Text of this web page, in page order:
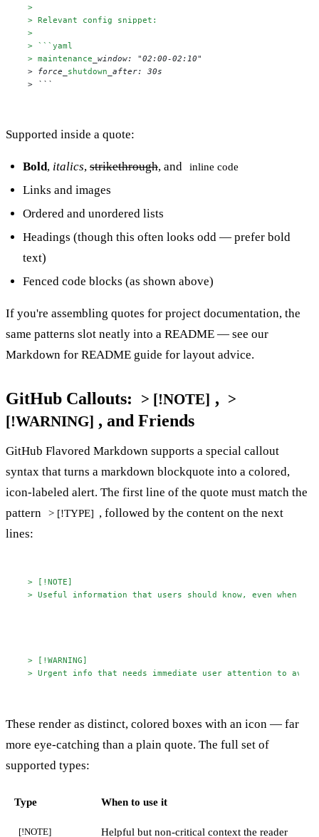
>
> Relevant config snippet:
>
> ```yaml
> maintenance _window: "02:00-02:10"
> force_ shutdown _after: 30s
> ```
Supported inside a quote:
Bold, italics, strikethrough, and inline code
Links and images
Ordered and unordered lists
Headings (though this often looks odd — prefer bold
text)
Fenced code blocks (as shown above)
If you're assembling quotes for project documentation, the
same patterns slot neatly into a README — see our
Markdown for README guide for layout advice.
GitHub Callouts: > [!NOTE] , >
[!WARNING] , and Friends
GitHub Flavored Markdown supports a special callout
syntax that turns a markdown blockquote into a colored,
icon-labeled alert. The first line of the quote must match the
pattern
> [!TYPE] , followed by the content on the next
lines:
> [!NOTE]
> Useful information that users should know, even when
> [!WARNING]
> Urgent info that needs immediate user attention to avoid
These render as distinct, colored boxes with an icon — far
more eye-catching than a plain quote. The full set of
supported types:
Type When to use it
[!NOTE] Helpful but non-critical context the reader